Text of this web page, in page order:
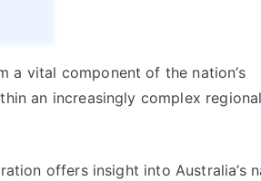
a vital component of the nation’s
an increasingly complex regional
offers insight into Australia’s